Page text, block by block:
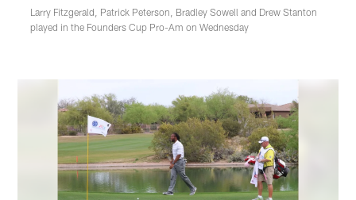
Larry Fitzgerald, Patrick Peterson, Bradley Sowell and Drew Stanton
played in the Founders Cup Pro-Am on Wednesday